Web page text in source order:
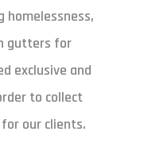
homelessness,
gutters for
exclusive and
to collect
our clients.